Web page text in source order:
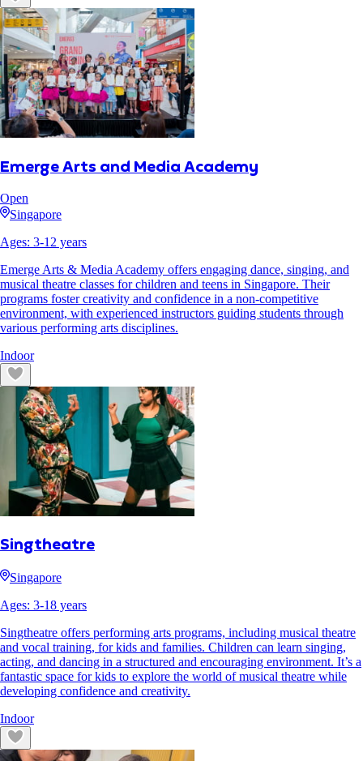
Emerge Arts and Media Academy
Open
Singapore
Ages: 3-12 years
Emerge Arts & Media Academy offers engaging dance, singing, and
musical theatre classes for children and teens in Singapore. Their
programs foster creativity and confidence in a non-competitive
environment, with experienced instructors guiding students through
various performing arts disciplines.
Indoor
Singtheatre
Singapore
Ages: 3-18 years
Singtheatre offers performing arts programs, including musical theatre
and vocal training, for kids and families. Children can learn singing,
acting, and dancing in a structured and encouraging environment. It’s a
fantastic space for kids to explore the world of musical theatre while
developing confidence and creativity.
Indoor